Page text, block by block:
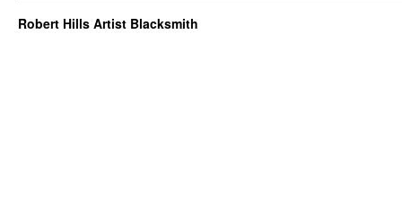
Robert Hills Artist Blacksmith